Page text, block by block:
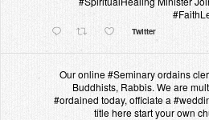
Twitter
Our online #Seminary ordains
Buddhists, Rabbis. We are
#ordained today, officiate a
title here start your own